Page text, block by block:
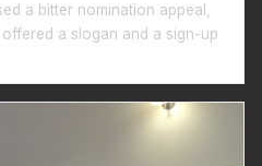
a bitter nomination appeal,
a slogan and a sign-up